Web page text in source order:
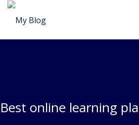
Best online learning